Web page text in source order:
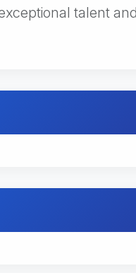
talent